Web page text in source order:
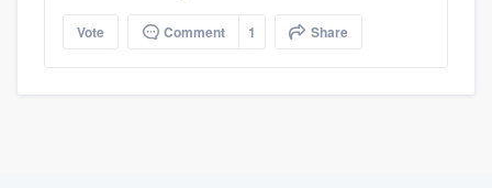
Vote Comment 1 Share